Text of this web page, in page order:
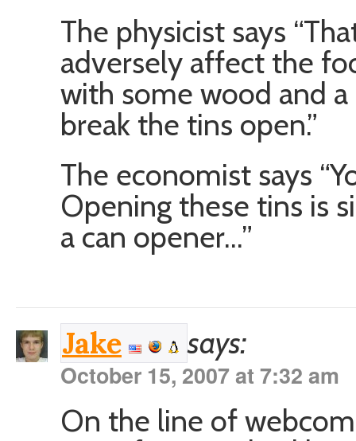
The physicist says
adversely affect the
with some wood and
break the tins open.”
The economist says
Opening these tins is
a can opener…”
Jake says:
October 15, 2007 at 7:32 am
On the line of